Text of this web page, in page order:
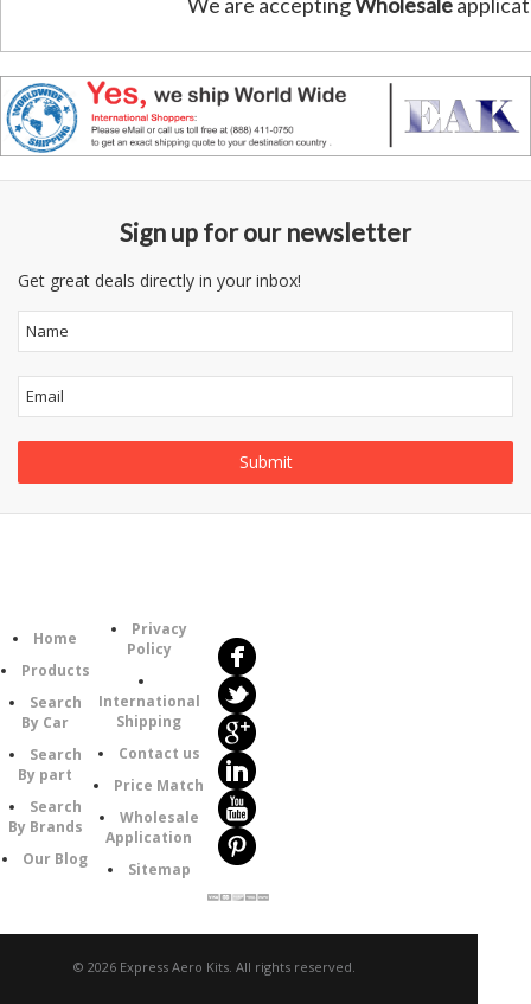
Sign up for our newsletter
Get great deals directly in your inbox!
Home
Products
Search
By Car
Search
By part
Search
By Brands
Our Blog
Privacy
Policy
International
Shipping
Contact us
Price Match
Wholesale
Application
Sitemap
© 2026 Express Aero Kits. All rights reserved.